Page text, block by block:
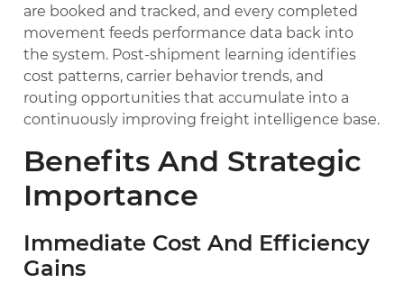
are booked and tracked, and every completed
movement feeds performance data back into
the system. Post-shipment learning identifies
cost patterns, carrier behavior trends, and
routing opportunities that accumulate into a
continuously improving freight intelligence base.
Benefits And Strategic
Importance
Immediate Cost And Efficiency
Gains